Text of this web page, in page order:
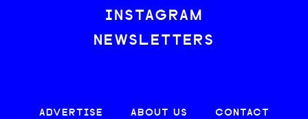
INSTAGRAM
NEWSLETTERS
ADVERTISE ABOUT US
CONTACT